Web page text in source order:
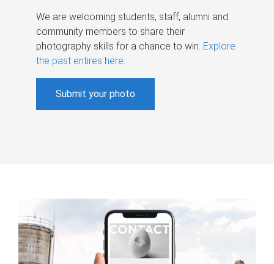
We are welcoming students, staff, alumni and
community members to share their
photography skills for a chance to win. Explore
the past entires here.
Submit your photo